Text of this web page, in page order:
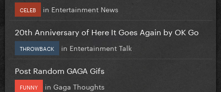
CELEB in Entertainment News
20th Anniversary of Here It Goes Again by OK Go
THROWBACK in Entertainment Talk
Post Random GAGA Gifs
FUNNY in Gaga Thoughts